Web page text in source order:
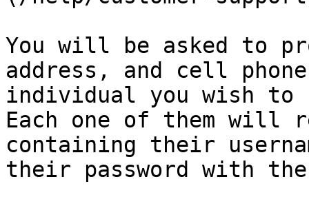
You will be asked to
address, and cell
individual you wish to
Each one of them will
containing their
their password with